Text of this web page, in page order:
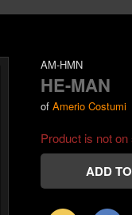
AM-HMN
HE-MAN
of Amerio Costumi
Product is not on